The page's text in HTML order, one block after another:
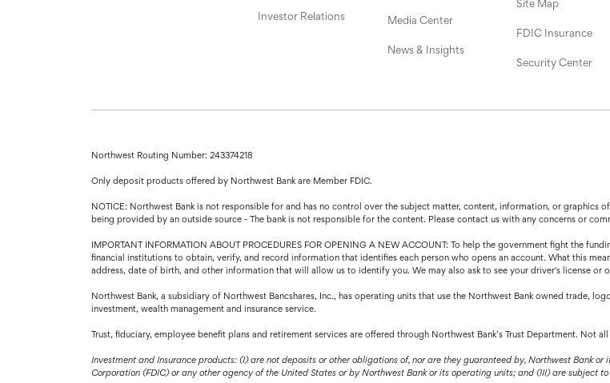
Investor Relations Media Center
News & Insights
Site Map
FDIC Insurance
Security Center
Northwest Routing Number: 243374218
Only deposit products offered by Northwest Bank are Member FDIC.
NOTICE: Northwest Bank is not responsible for and has no control over the subject matter, content, information, or graphics
being provided by an outside source - The bank is not responsible for the content. Please contact us with any concerns or
IMPORTANT INFORMATION ABOUT PROCEDURES FOR OPENING A NEW ACCOUNT: To help the government fight the
financial institutions to obtain, verify, and record information that identifies each person who opens an account. What this
address, date of birth, and other information that will allow us to identify you. We may also ask to see your driver's license or
Northwest Bank, a subsidiary of Northwest Bancshares, Inc., has operating units that use the Northwest Bank owned trade,
investment, wealth management and insurance service.
Trust, fiduciary, employee benefit plans and retirement services are offered through Northwest Bank’s Trust Department. Not
Investment and Insurance products: (I) are not deposits or other obligations of, nor are they guaranteed by, Northwest Bank
Corporation (FDIC) or any other agency of the United States or by Northwest Bank or its operating units; and (III) are subject